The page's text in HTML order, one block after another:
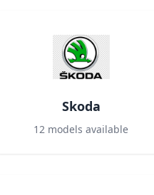
Skoda
12 models available